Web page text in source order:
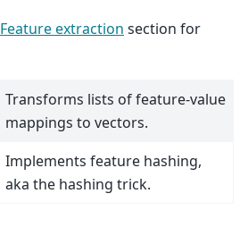
Feature extraction section for
Transforms lists of feature-value
mappings to vectors.
Implements feature hashing,
aka the hashing trick.